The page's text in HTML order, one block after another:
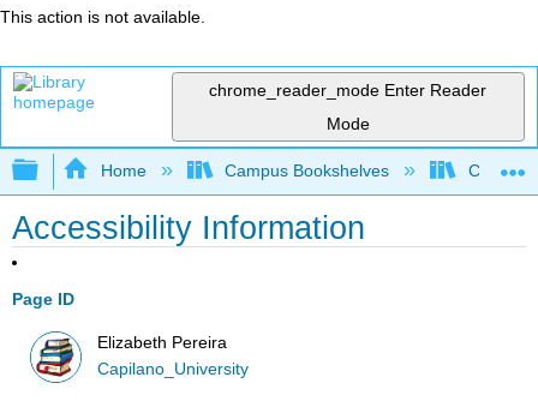
This action is not available.
chrome_reader_mode Enter Reader
Mode
Expand/collapse global hierarchy
Home Campus Bookshelves
Accessibility Information
Page ID
Elizabeth Pereira
Capilano_University